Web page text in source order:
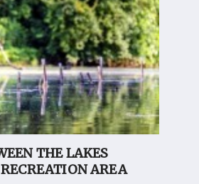
THE LAKES
AREA